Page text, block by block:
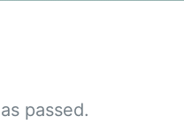
passed.